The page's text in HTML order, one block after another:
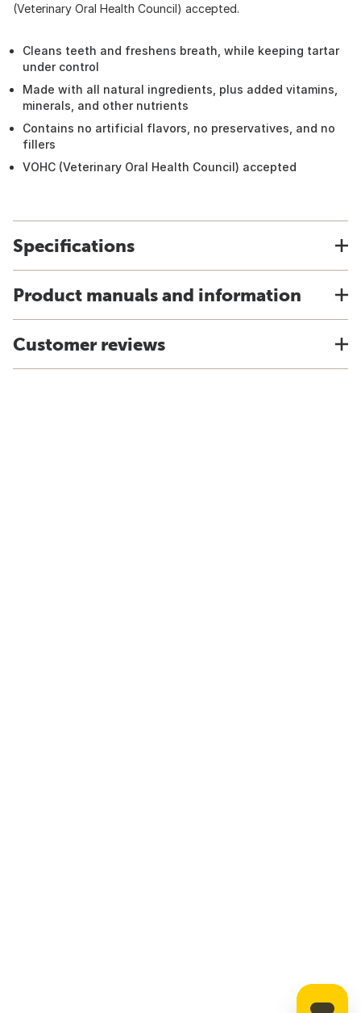
(Veterinary Oral Health Council) accepted.
Cleans teeth and freshens breath, while keeping tartar
under control
Made with all natural ingredients, plus added vitamins,
minerals, and other nutrients
Contains no artificial flavors, no preservatives, and no
fillers
VOHC (Veterinary Oral Health Council) accepted
Specifications
Product manuals and information
Customer reviews